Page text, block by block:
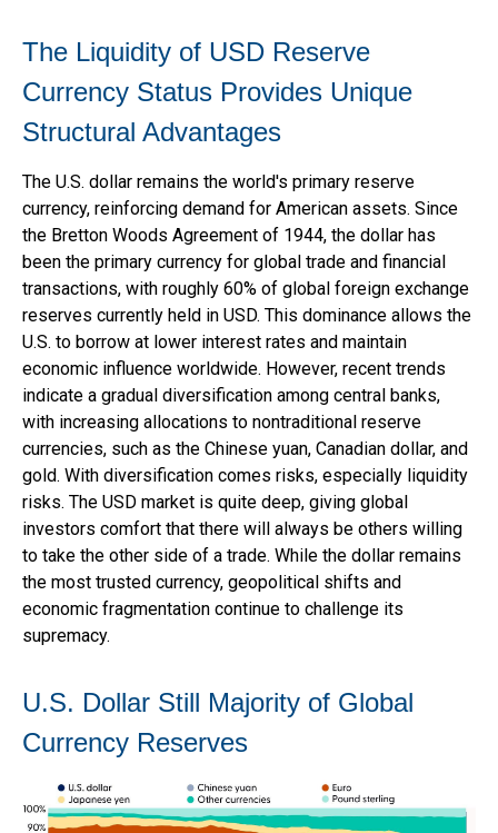
The Liquidity of USD Reserve
Currency Status Provides Unique
Structural Advantages
The U.S. dollar remains the world's primary reserve
currency, reinforcing demand for American assets. Since
the Bretton Woods Agreement of 1944, the dollar has
been the primary currency for global trade and financial
transactions, with roughly 60% of global foreign exchange
reserves currently held in USD. This dominance allows the
U.S. to borrow at lower interest rates and maintain
economic influence worldwide. However, recent trends
indicate a gradual diversification among central banks,
with increasing allocations to nontraditional reserve
currencies, such as the Chinese yuan, Canadian dollar, and
gold. With diversification comes risks, especially liquidity
risks. The USD market is quite deep, giving global
investors comfort that there will always be others willing
to take the other side of a trade. While the dollar remains
the most trusted currency, geopolitical shifts and
economic fragmentation continue to challenge its
supremacy.
U.S. Dollar Still Majority of Global
Currency Reserves